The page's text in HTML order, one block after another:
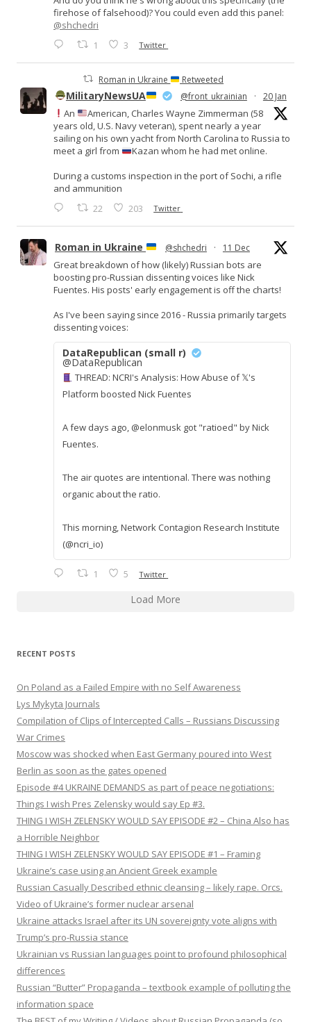
firehose of falsehood)? You could even add this panel:
@shchedri
1 3 Twitter
Roman in Ukraine Retweeted
MilitaryNewsUA @front_ukrainian · 20 Jan
An
American, Charles Wayne Zimmerman (58
years old, U.S. Navy veteran), spent nearly a year
sailing on his own yacht from North Carolina to Russia to
meet a girl from
Kazan whom he had met online.
During a customs inspection in the port of Sochi, a rifle
and ammunition
22 203 Twitter
Roman in Ukraine @shchedri · 11 Dec
Great breakdown of how (likely) Russian bots are
boosting pro-Russian dissenting voices like Nick
Fuentes. His posts' early engagement is off the charts!
As I've been saying since 2016 - Russia primarily targets
dissenting voices:
DataRepublican (small r)
@DataRepublican
THREAD: NCRI's Analysis: How Abuse of 𝕏's
Platform boosted Nick Fuentes
A few days ago, @elonmusk got "ratioed" by Nick
Fuentes.
The air quotes are intentional. There was nothing
organic about the ratio.
This morning, Network Contagion Research Institute
(@ncri_io)
1 5 Twitter
Load More
RECENT POSTS
On Poland as a Failed Empire with no Self Awareness
Lys Mykyta Journals
Compilation of Clips of Intercepted Calls – Russians Discussing
War Crimes
Moscow was shocked when East Germany poured into West
Berlin as soon as the gates opened
Episode #4 UKRAINE DEMANDS as part of peace negotiations:
Things I wish Pres Zelensky would say Ep #3.
THING I WISH ZELENSKY WOULD SAY EPISODE #2 – China Also has
a Horrible Neighbor
THING I WISH ZELENSKY WOULD SAY EPISODE #1 – Framing
Ukraine’s case using an Ancient Greek example
Russian Casually Described ethnic cleansing – likely rape. Orcs.
Video of Ukraine’s former nuclear arsenal
Ukraine attacks Israel after its UN sovereignty vote aligns with
Trump’s pro-Russia stance
Ukrainian vs Russian languages point to profound philosophical
differences
Russian “Butter” Propaganda – textbook example of polluting the
information space